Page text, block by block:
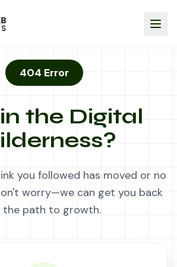
404 Error
the Digital
you followed has moved or no
worry—we can get you back
the path to growth.